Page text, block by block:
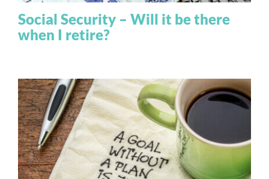
Social Security – Will it be there
when I retire?